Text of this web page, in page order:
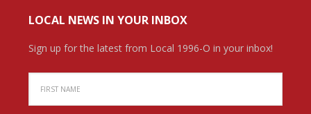
LOCAL NEWS IN YOUR INBOX
Sign up for the latest from Local 1996-O in your inbox!